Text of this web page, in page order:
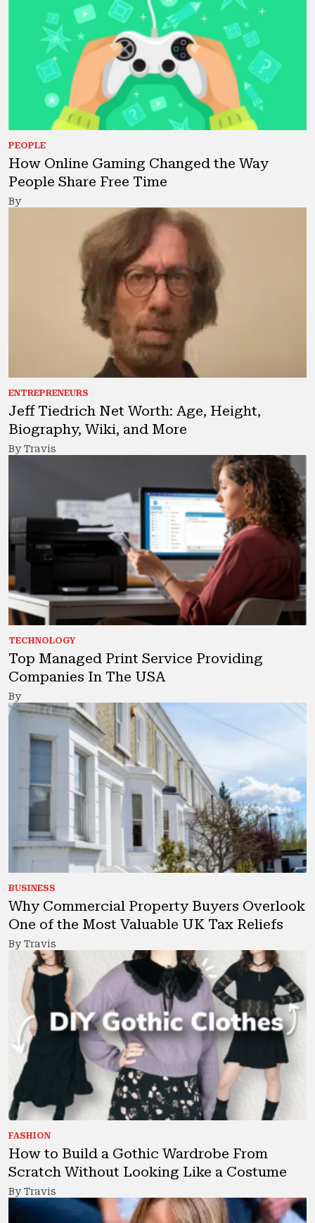
PEOPLE
How Online Gaming Changed the Way
People Share Free Time
By
ENTREPRENEURS
Jeff Tiedrich Net Worth: Age, Height,
Biography, Wiki, and More
By Travis
TECHNOLOGY
Top Managed Print Service Providing
Companies In The USA
By
BUSINESS
Why Commercial Property Buyers Overlook
One of the Most Valuable UK Tax Reliefs
By Travis
FASHION
How to Build a Gothic Wardrobe From
Scratch Without Looking Like a Costume
By Travis